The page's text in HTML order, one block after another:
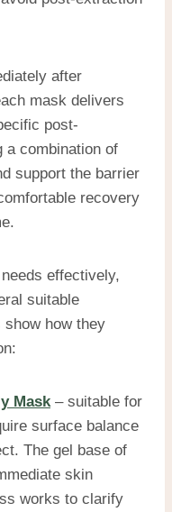
after
mask delivers
post-
a combination of
support the barrier
recovery
effectively,
suitable
show how they
Mask – suitable for
surface balance
The gel base of
skin
works to clarify